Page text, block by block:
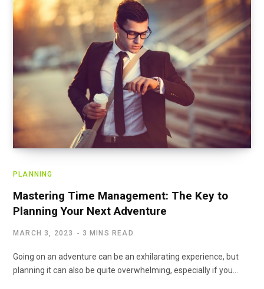
PLANNING
Mastering Time Management: The Key to
Planning Your Next Adventure
MARCH 3, 2023 3 MINS READ
Going on an adventure can be an exhilarating experience, but
planning it can also be quite overwhelming, especially if you…